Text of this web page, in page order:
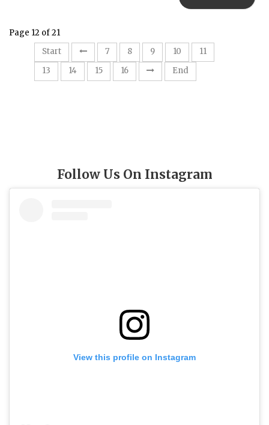
Page 12 of 21
Start
7 8 9 10 11
13
14 15 16 End
Follow Us On Instagram
View this profile on Instagram